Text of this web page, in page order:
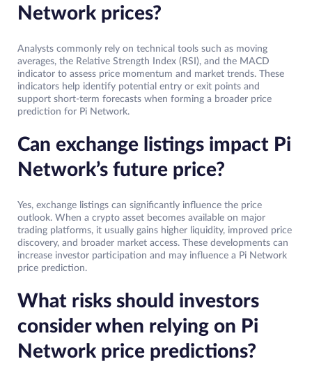
Network prices?
Analysts commonly rely on technical tools such as moving
averages, the Relative Strength Index (RSI), and the MACD
indicator to assess price momentum and market trends. These
indicators help identify potential entry or exit points and
support short-term forecasts when forming a broader price
prediction for Pi Network.
Can exchange listings impact Pi
Network’s future price?
Yes, exchange listings can significantly influence the price
outlook. When a crypto asset becomes available on major
trading platforms, it usually gains higher liquidity, improved price
discovery, and broader market access. These developments can
increase investor participation and may influence a Pi Network
price prediction.
What risks should investors
consider when relying on Pi
Network price predictions?